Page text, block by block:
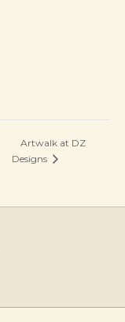
Artwalk at DZ
Designs